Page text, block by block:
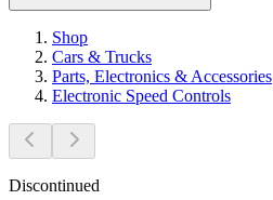
Shop
Cars & Trucks
Parts, Electronics & Accessories
Electronic Speed Controls
Discontinued